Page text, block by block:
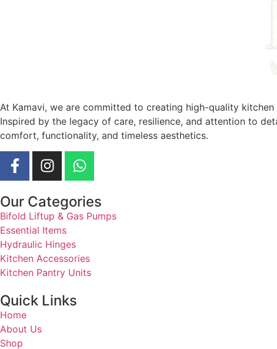
At Kamavi, we are committed to creating high-quality
Inspired by the legacy of care, resilience, and attention to
comfort, functionality, and timeless aesthetics.
Our Categories
Bifold Liftup & Gas Pumps
Essential Items
Hydraulic Hinges
Kitchen Accessories
Kitchen Pantry Units
Quick Links
Home
About Us
Shop